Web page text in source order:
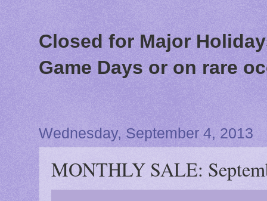
Closed for Major
Game Days or on rare
Wednesday, September 4, 2013
MONTHLY SALE: